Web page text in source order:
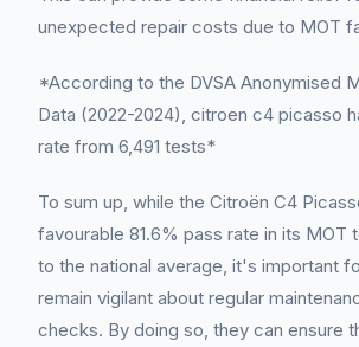
unexpected repair costs due to MOT
*According to the DVSA Anonymised
Data (2022-2024), citroen c4 picasso
rate from 6,491 tests*
To sum up, while the Citroën C4
favourable 81.6% pass rate in its MOT
to the national average, it's important
remain vigilant about regular
checks. By doing so, they can ensure